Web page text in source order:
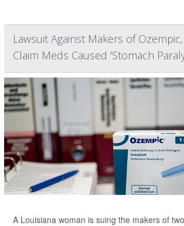
Lawsuit Against Makers of
Claim Meds Caused 'Stomach
A Louisiana woman is suing the makers of